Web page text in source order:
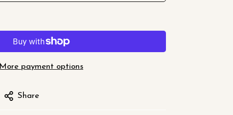
More payment options
Share